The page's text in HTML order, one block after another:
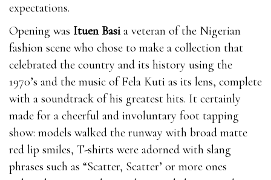
expectations.
Opening was Ituen Basia veteran of the Nigerian
fashion scene who chose to make a collection that
celebrated the country and its history using the
1970’s and the music of Fela Kuti as its lens, complete
with a soundtrack of his greatest hits. It certainly
made for a cheerful and involuntary foot tapping
show: models walked the runway with broad matte
red lip smiles, T-shirts were adorned with slang
phrases such as “Scatter, Scatter’ or more ones